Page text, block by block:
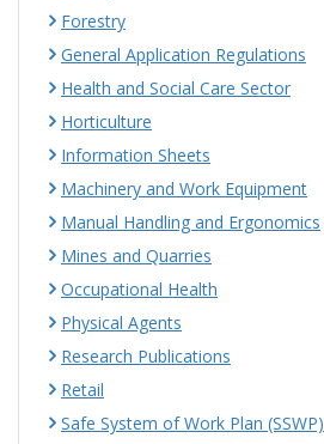
Forestry
General Application Regulations
Health and Social Care Sector
Horticulture
Information Sheets
Machinery and Work Equipment
Manual Handling and Ergonomics
Mines and Quarries
Occupational Health
Physical Agents
Research Publications
Retail
Safe System of Work Plan (SSWP)